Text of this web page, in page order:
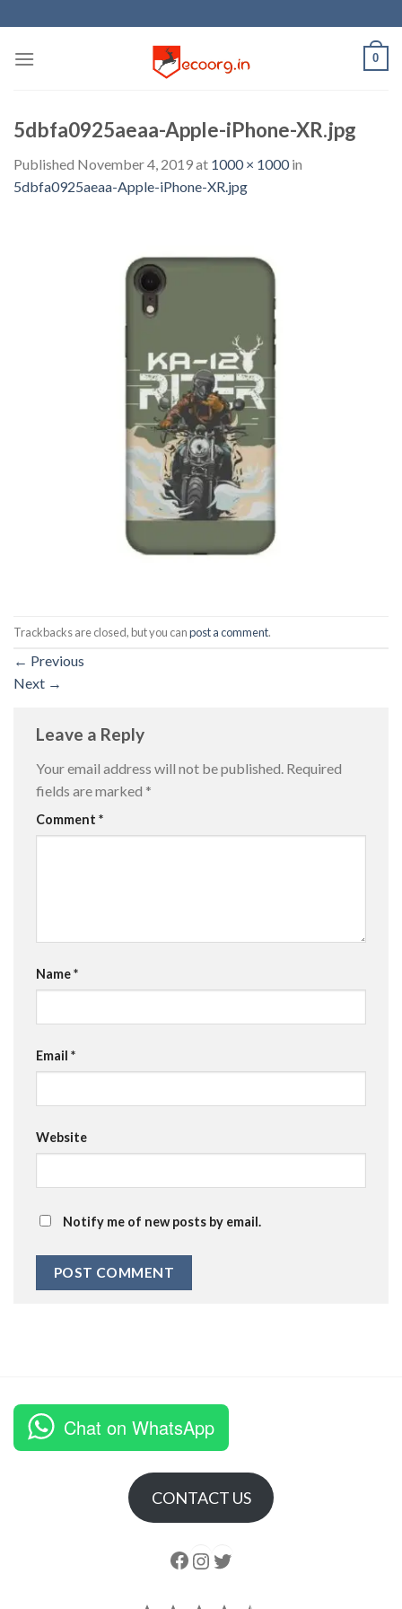
to
content
0
5dbfa0925aeaa-Apple-iPhone-XR.jpg
Published November 4, 2019at 1000 × 1000in
5dbfa0925aeaa-Apple-iPhone-XR.jpg
Trackbacks are closed, but you canpost a comment.
← Previous
Next →
Leave a Reply
Your email address will not be published. Required
fields are marked *
Comment *
Name*
Email *
Website
Notify me of new posts by email.
Chat on WhatsApp
CONTACT US
Follow us Instagram